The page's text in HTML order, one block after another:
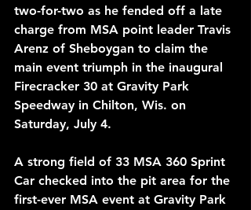
two-for-two as he fended off a late
charge from MSA point leader Travis
Arenz of Sheboygan to claim the
main event triumph in the inaugural
Firecracker 30 at Gravity Park
Speedway in Chilton, Wis. on
Saturday, July 4.
A strong field of 33 MSA 360 Sprint
Car checked into the pit area for the
first-ever MSA event at Gravity Park